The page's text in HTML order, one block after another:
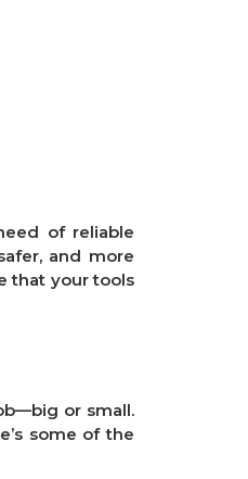
of reliable
and more
that your tools
or small.
some of the